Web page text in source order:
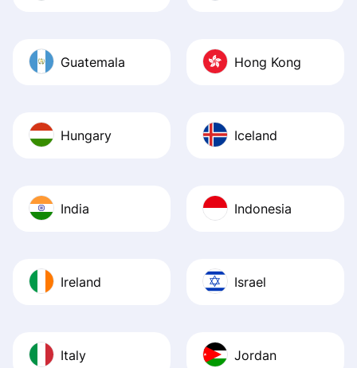
Guatemala Hong Kong
Hungary Iceland
India Indonesia
Ireland Israel
Italy Jordan